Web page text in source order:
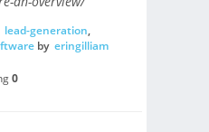
lead-generation,
by eringilliam
0